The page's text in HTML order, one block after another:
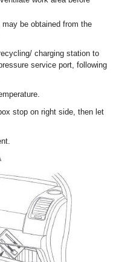
be obtained from the
charging station to
service port, following
stop on right side, then let